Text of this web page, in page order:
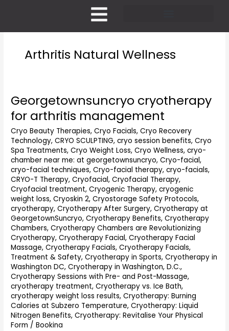
Arthritis Natural Wellness
Georgetownsuncryo cryotherapy
for arthritis management
Cryo Beauty Therapies,Cryo Facials,Cryo Recovery
Technology,CRYO SCULPTING,cryo session benefits,Cryo
Spa Treatments,Cryo Weight Loss,Cryo Wellness,cryo-
chamber near me: at georgetownsuncryo,Cryo-facial,
cryo-facial techniques,Cryo-facial therapy,cryo-facials,
CRYO-T Therapy,Cryofacial,Cryofacial Therapy,
Cryofacial treatment,Cryogenic Therapy,cryogenic
weight loss,Cryoskin 2,Cryostorage Safety Protocols,
cryotherapy,Cryotherapy After Surgery,Cryotherapy at
GeorgetownSuncryo,Cryotherapy Benefits,Cryotherapy
Chambers,Cryotherapy Chambers are Revolutionizing
Cryotherapy,Cryotherapy Facial,Cryotherapy Facial
Massage,Cryotherapy Facials,Cryotherapy Facials,
Treatment & Safety,Cryotherapy in Sports,Cryotherapy in
Washington DC,Cryotherapy in Washington, D.C.,
Cryotherapy Sessions with Pre- and Post-Massage,
cryotherapy treatment,Cryotherapy vs. Ice Bath,
cryotherapy weight loss results,Cryotherapy: Burning
Calories at Subzero Temperature,Cryotherapy: Liquid
Nitrogen Benefits,Cryotherapy: Revitalise Your Physical
Form /Bookina
Georgetownsuncryo
cryotherapy
for
arthritis
management